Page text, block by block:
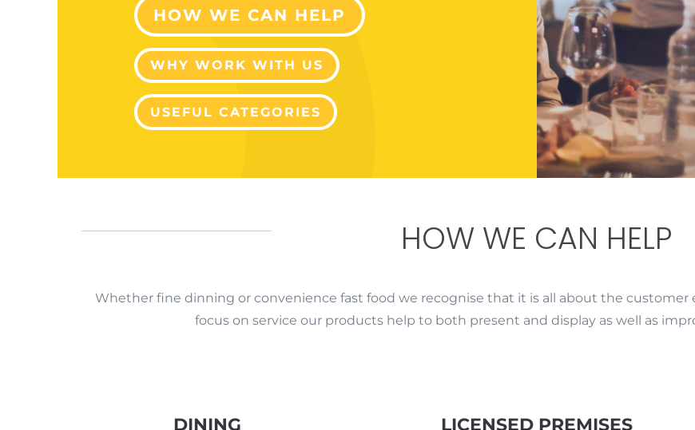
HOW WE CAN HELP
WHY WORK WITH US
USEFUL CATEGORIES
HOW WE CAN HELP
Whether fine dinning or convenience fast food we recognise that it is all about the customer
focus on service our products help to both present and display as well as
DINING LICENSED PREMISES